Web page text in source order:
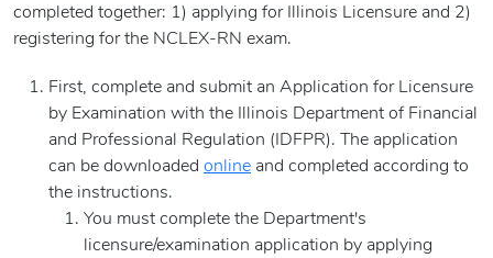
completed together: 1) applying for Illinois Licensure and 2)
registering for the NCLEX-RN exam.
First, complete and submit an Application for Licensure
by Examination with the Illinois Department of Financial
and Professional Regulation (IDFPR). The application
can be downloaded online and completed according to
the instructions.
You must complete the Department's
licensure/examination application by applying